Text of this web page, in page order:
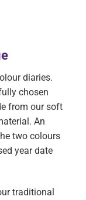
diaries.
chosen
from our soft
An
two colours
year date
traditional